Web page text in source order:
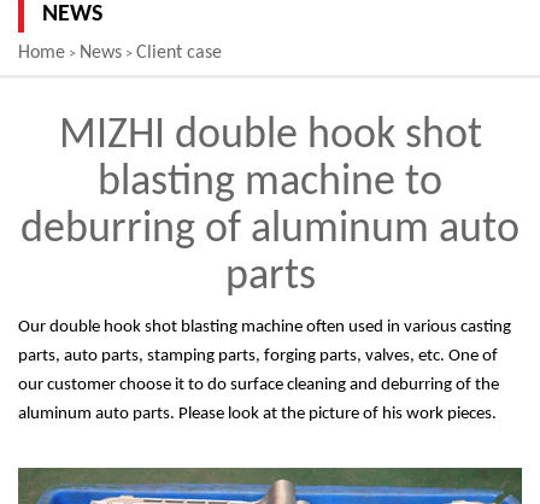
NEWS
Home > News > Client case
MIZHI double hook shot
blasting machine to
deburring of aluminum auto
parts
Our double hook shot blasting machine often used in various casting
parts, auto parts, stamping parts, forging parts, valves, etc. One of
our customer choose it to do surface cleaning and deburring of the
aluminum auto parts. Please look at the picture of his work pieces.